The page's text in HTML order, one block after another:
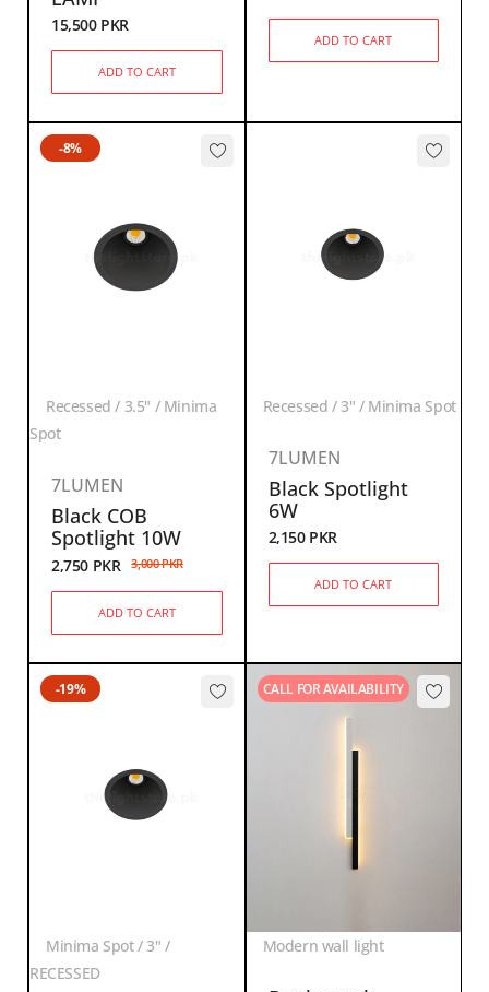
15,500 PKR
ADD TO CART
ADD TO CART
Recessed / 3.5" / Minima
Spot
-8%
7LUMEN
Black COB
Spotlight 10W
3,000PKR
2,750 PKR
ADD TO CART
Recessed / 3" / Minima Spot
7LUMEN
Black Spotlight
6W
2,150 PKR
ADD TO CART
Minima Spot / 3" /
RECESSED
-19%
Modern wall light
CALL FOR AVAILABILITY